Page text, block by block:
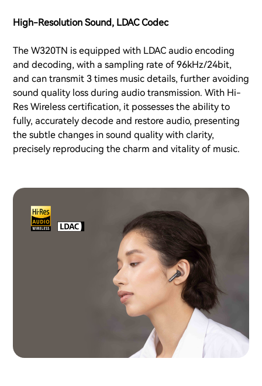
High-Resolution Sound, LDAC Codec
The W320TN is equipped with LDAC audio encoding
and decoding, with a sampling rate of 96kHz/24bit,
and can transmit 3 times music details, further avoiding
sound quality loss during audio transmission. With Hi-
Res Wireless certification, it possesses the ability to
fully, accurately decode and restore audio, presenting
the subtle changes in sound quality with clarity,
precisely reproducing the charm and vitality of music.